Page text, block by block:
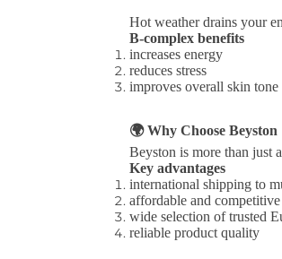
Hot weather drains your
B-complex benefits
increases energy
reduces stress
improves overall skin tone
🌍 Why Choose Beyston
Beyston is more than just
Key advantages
international shipping to
affordable and
wide selection of trusted
reliable product quality